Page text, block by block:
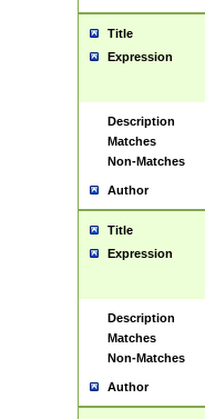
Title
Expression
Description
Matches
Non-Matches
Author
Title
Expression
Description
Matches
Non-Matches
Author